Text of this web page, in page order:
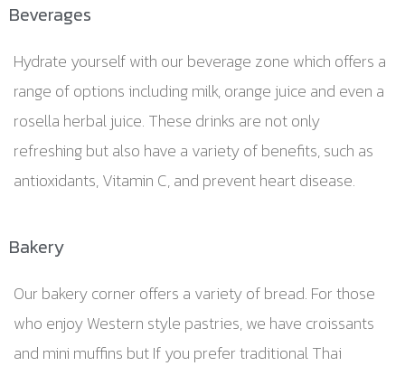
Beverages
Hydrate yourself with our beverage zone which offers a
range of options including milk, orange juice and even a
rosella herbal juice. These drinks are not only
refreshing but also have a variety of benefits, such as
antioxidants, Vitamin C, and prevent heart disease.
Bakery
Our bakery corner offers a variety of bread. For those
who enjoy Western style pastries, we have croissants
and mini muffins but If you prefer traditional Thai